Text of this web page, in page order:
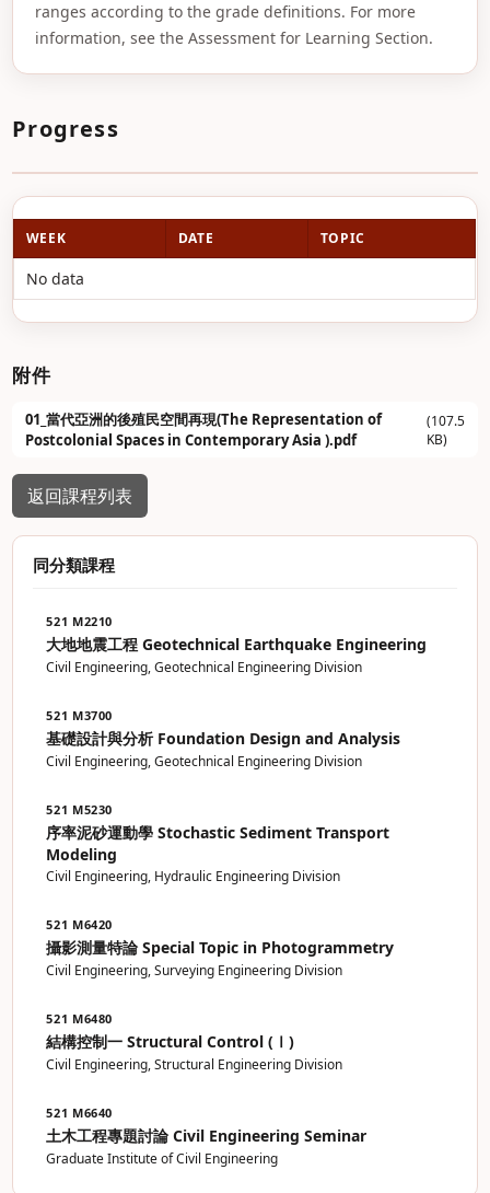
ranges according to the grade definitions. For more
information, see the Assessment for Learning Section.
Progress
WEEK DATE TOPIC
No data
附件
01_當代亞洲的後殖民空間再現(The Representation of
Postcolonial Spaces in Contemporary Asia ).pdf
(107.5
KB)
返回課程列表
同分類課程
521 M2210
大地地震工程 Geotechnical Earthquake Engineering
Civil Engineering, Geotechnical Engineering Division
521 M3700
基礎設計與分析 Foundation Design and Analysis
Civil Engineering, Geotechnical Engineering Division
521 M5230
序率泥砂運動學 Stochastic Sediment Transport
Modeling
Civil Engineering, Hydraulic Engineering Division
521 M6420
攝影測量特論 Special Topic in Photogrammetry
Civil Engineering, Surveying Engineering Division
521 M6480
結構控制一 Structural Control (Ⅰ)
Civil Engineering, Structural Engineering Division
521 M6640
土木工程專題討論 Civil Engineering Seminar
Graduate Institute of Civil Engineering